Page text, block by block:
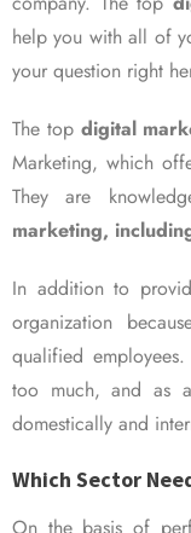
help you with all of
your question right
The top digital
Marketing, which
They are
marketing,
In addition to
organization
qualified
too much, and as
domestically and
Which Sector